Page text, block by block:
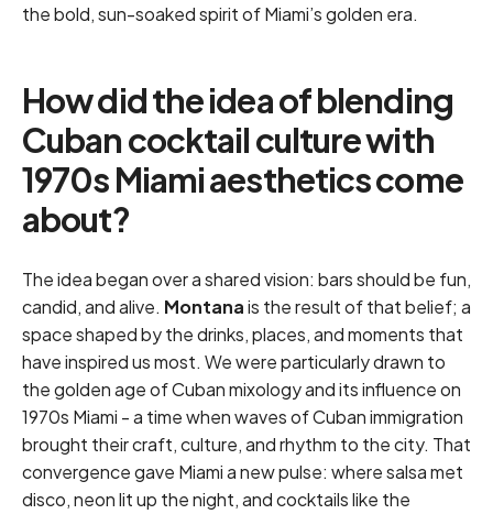
the bold, sun-soaked spirit of Miami’s golden era.
How did the idea of blending
Cuban cocktail culture with
1970s Miami aesthetics come
about?
The idea began over a shared vision: bars should be fun,
candid, and alive. Montanais the result of that belief; a
space shaped by the drinks, places, and moments that
have inspired us most. We were particularly drawn to
the golden age of Cuban mixology and its influence on
1970s Miami - a time when waves of Cuban immigration
brought their craft, culture, and rhythm to the city. That
convergence gave Miami a new pulse: where salsa met
disco, neon lit up the night, and cocktails like the